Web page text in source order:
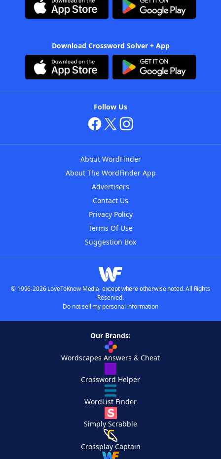
Download Crossword Solver + App
Follow Us
About WordFinder
About The WordFinder App
Advertisers
Contact Us
Privacy Policy
Terms Of Use
Suggestion Box
© 1996-2026 LoveToKnow Media, except where otherwise noted. All Rights
Reserved.
Do not sell my personal information
Our Brands:
Wordscapes Answers & Cheat
Crossword Helper
WordList Finder
Simply Scrabble
Crossplay Captain